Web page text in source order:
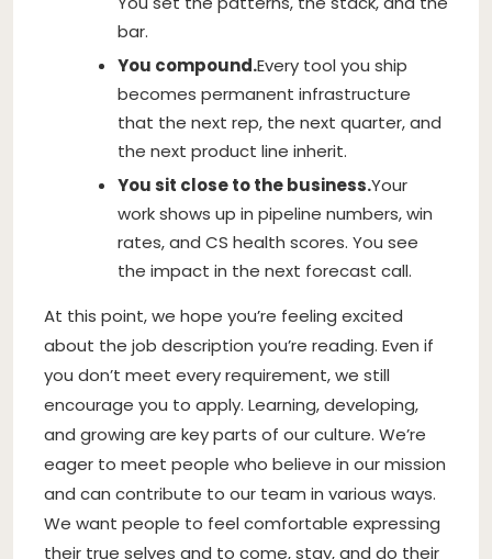
bar.
You compound.Every tool you ship
becomes permanent infrastructure
that the next rep, the next quarter, and
the next product line inherit.
You sit close to the business.Your
work shows up in pipeline numbers, win
rates, and CS health scores. You see
the impact in the next forecast call.
At this point, we hope you’re feeling excited
about the job description you’re reading. Even if
you don’t meet every requirement, we still
encourage you to apply. Learning, developing,
and growing are key parts of our culture. We’re
eager to meet people who believe in our mission
and can contribute to our team in various ways.
We want people to feel comfortable expressing
their true selves and to come, stay, and do their